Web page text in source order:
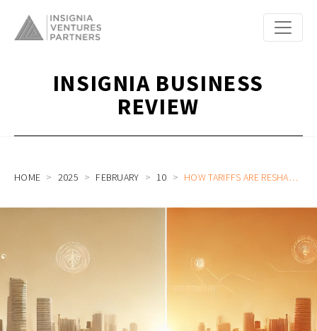
INSIGNIA BUSINESS
REVIEW
HOME 2025 FEBRUARY 10 HOW TARIFFS ARE RESHAPING ASIA’S TECH LANDSCAPE & WHAT STARTUPS AND CORPORATES NEED TO KNOW